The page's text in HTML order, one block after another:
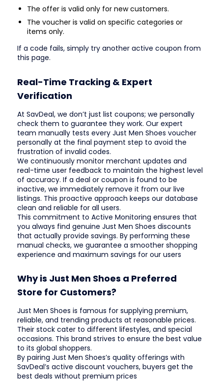
The offer is valid only for new customers.
The voucher is valid on specific categories or
items only.
If a code fails, simply try another active coupon from
this page.
Real-Time Tracking & Expert
Verification
At SavDeal, we don’t just list coupons; we personally
check them to guarantee they work. Our expert
team manually tests every Just Men Shoes voucher
personally at the final payment step to avoid the
frustration of invalid codes.
We continuously monitor merchant updates and
real-time user feedback to maintain the highest level
of accuracy. If a deal or coupon is found to be
inactive, we immediately remove it from our live
listings. This proactive approach keeps our database
clean and reliable for all users.
This commitment to Active Monitoring ensures that
you always find genuine Just Men Shoes discounts
that actually provide savings. By performing these
manual checks, we guarantee a smoother shopping
experience and maximum savings for our users
Why is Just Men Shoes a Preferred
Store for Customers?
Just Men Shoes is famous for supplying premium,
reliable, and trending products at reasonable prices.
Their stock cater to different lifestyles, and special
occasions. This brand strives to ensure the best value
to its global shoppers.
By pairing Just Men Shoes’s quality offerings with
SavDeal’s active discount vouchers, buyers get the
best deals without premium prices